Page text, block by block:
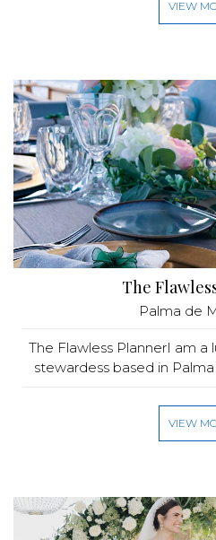
VIEW
The
Palma de
The Flawless PlannerI am a
stewardess based in
VIEW